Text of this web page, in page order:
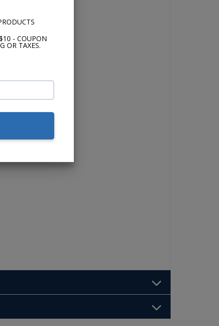
- COUPON
OR TAXES.